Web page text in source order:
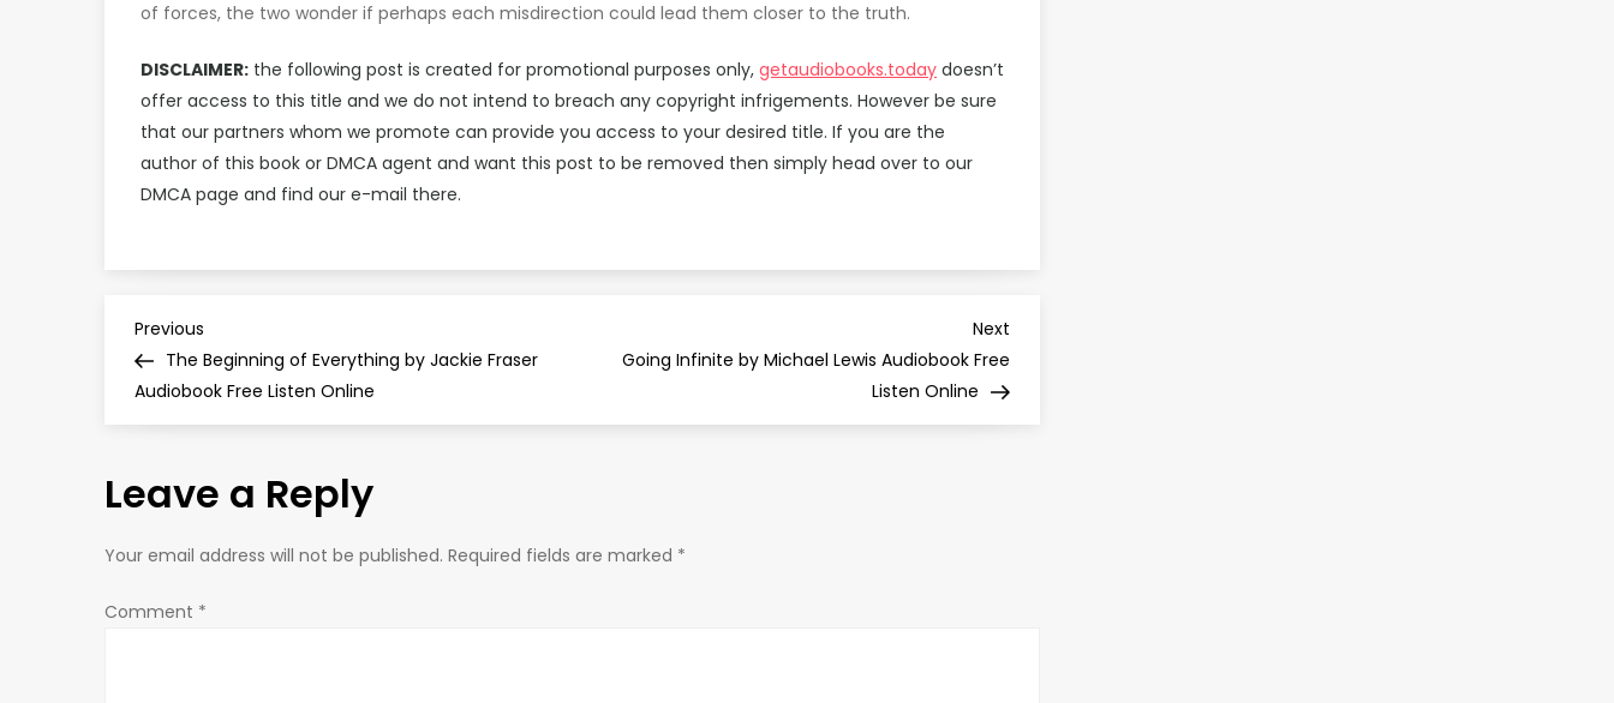
of forces, the two wonder if perhaps each misdirection could lead them closer to the truth.
DISCLAIMER: the following post is created for promotional purposes only, getaudiobooks.today doesn’t
offer access to this title and we do not intend to breach any copyright infrigements. However be sure
that our partners whom we promote can provide you access to your desired title. If you are the
author of this book or DMCA agent and want this post to be removed then simply head over to our
DMCA page and find our e-mail there.
P
o
t
n
a
Previous
Post
Previous
The Beginning of Everything by Jackie Fraser
Audiobook Free Listen Online
Next
Going Infinite by Michael Lewis Audiobook Free
Listen Online
Leave a Reply
Your email address will not be published. Required fields are marked *
Comment *